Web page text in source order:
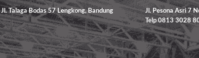
Jl. Talaga Bodas 57 Lengkong, Bandung
Jl. Pesona Asri 7
Telp 0813 3028